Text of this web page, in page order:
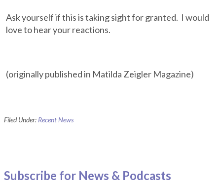
Ask yourself if this is taking sight for granted. I would
love to hear your reactions.
(originally published in Matilda Zeigler Magazine)
Filed Under: Recent News
Subscribe for News & Podcasts